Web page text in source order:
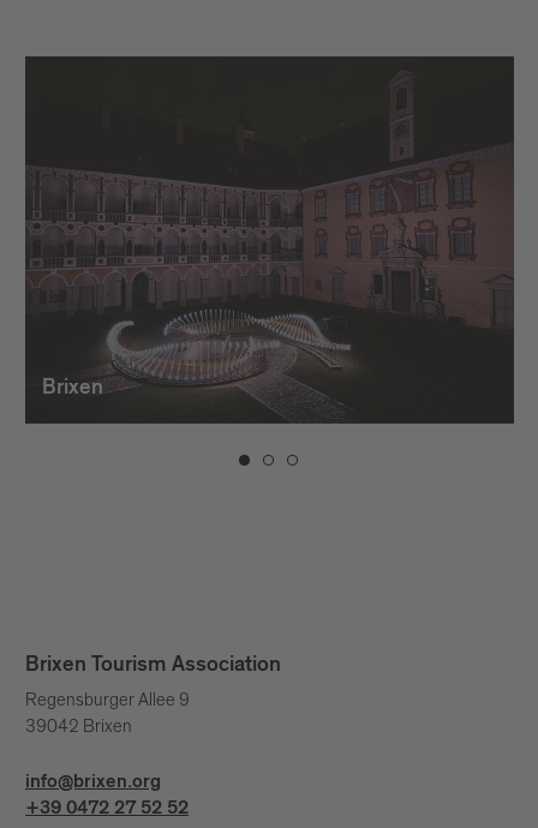
Brixen
Brixen Tourism Association
Regensburger Allee 9
39042 Brixen
info@brixen.org
+39 0472 27 52 52